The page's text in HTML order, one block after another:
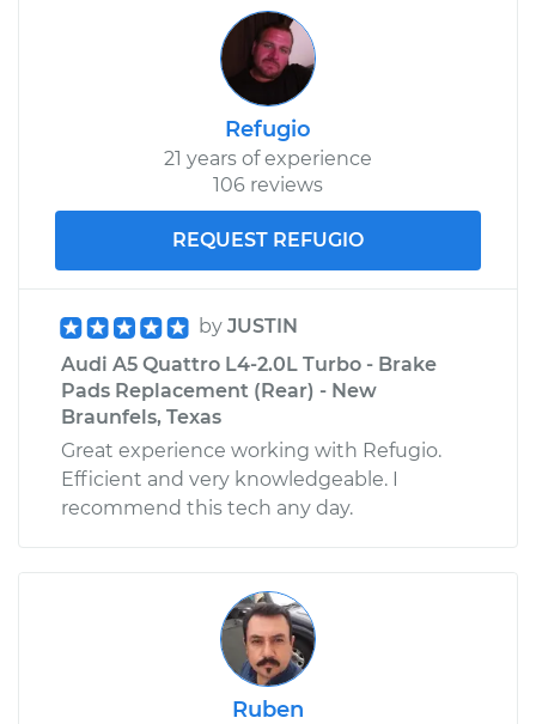
Refugio
21 years of experience
106 reviews
REQUEST REFUGIO
by JUSTIN
Audi A5 Quattro L4-2.0L Turbo - Brake
Pads Replacement (Rear) - New
Braunfels, Texas
Great experience working with Refugio.
Efficient and very knowledgeable. I
recommend this tech any day.
Ruben